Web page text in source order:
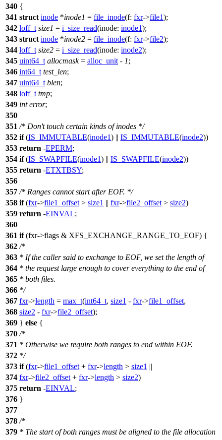
340 {
341 struct inode *inode1 = file_inode(f: fxr->file1);
342 loff_t size1 = i_size_read(inode: inode1);
343 struct inode *inode2 = file_inode(f: fxr->file2);
344 loff_t size2 = i_size_read(inode: inode2);
345 uint64_t allocmask= alloc_unit - 1;
346 int64_t test_len;
347 uint64_t blen;
348 loff_t tmp;
349 int error;
350
351 /* Don't touch certain kinds of inodes */
352 if(IS_IMMUTABLE(inode1) || IS_IMMUTABLE(inode2))
353 return -EPERM;
354 if(IS_SWAPFILE(inode1) || IS_SWAPFILE(inode2))
355 return -ETXTBSY;
356
357 /* Ranges cannot start after EOF. */
358 if(fxr->file1_offset > size1 || fxr->file2_offset > size2)
359 return -EINVAL;
360
361 if(fxr->flags & XFS_EXCHANGE_RANGE_TO_EOF) {
362 /*
363 * If the caller said to exchange to EOF, we set the length of
364 * the request large enough to cover everything to the end of
365 * both files.
366 */
367 fxr->length = max_t(int64_t, size1 - fxr->file1_offset,
368 size2 - fxr->file2_offset);
369 } else {
370 /*
371 * Otherwise we require both ranges to end within EOF.
372 */
373 if(fxr->file1_offset + fxr->length > size1 ||
374 fxr->file2_offset + fxr->length > size2)
375 return -EINVAL;
376 }
377
378 /*
379 * The start of both ranges must be aligned to the file allocation